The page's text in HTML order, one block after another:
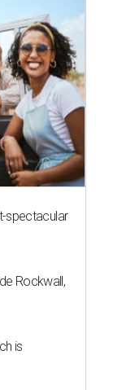
spectacular
Rockwall,
is